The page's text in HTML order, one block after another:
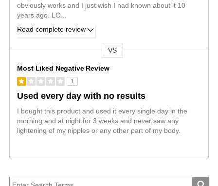
obviously works and I just wish I had known about it 10
years ago. LO...
Read complete review
VS
Most Liked Negative Review
1
Used every day with no results
I bought this product and used it every single day in the
morning and at night for 3 weeks and never saw any
lightening of my nipples or any other part of my body.